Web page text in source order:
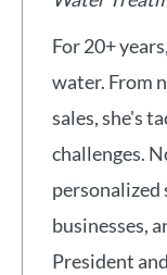
For 20+
water. From
sales, she's
challenges.
personalized
businesses,
President